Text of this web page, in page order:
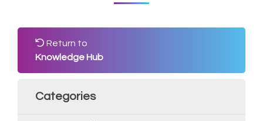
Return to
Knowledge Hub
Categories